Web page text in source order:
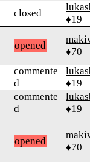
closed
♦19
opened
♦70
commente
d
♦19
commente
d
♦19
opened
♦70